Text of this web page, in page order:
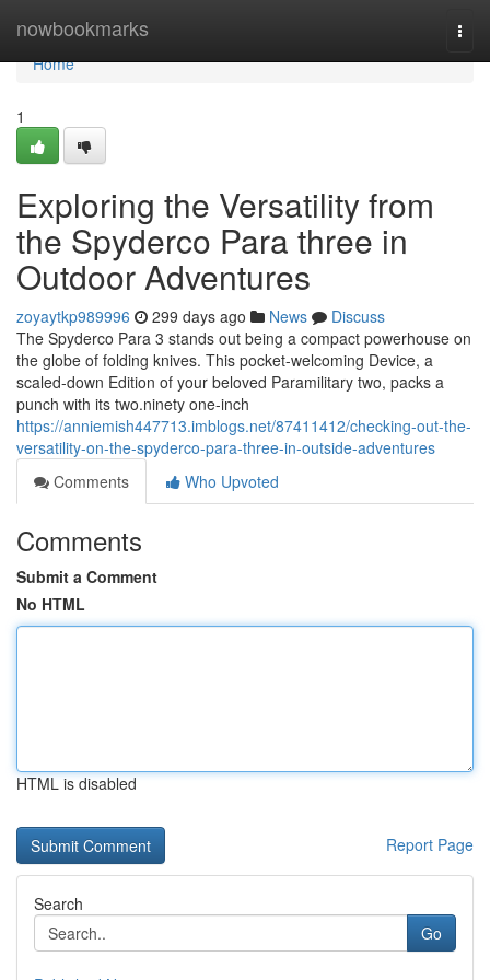
nowbookmarks
Home
Home
1
Exploring the Versatility from
the Spyderco Para three in
Outdoor Adventures
zoyaytkp989996 299 days ago News
Discuss
The Spyderco Para 3 stands out being a compact powerhouse on
the globe of folding knives. This pocket-welcoming Device, a
scaled-down Edition of your beloved Paramilitary two, packs a
punch with its two.ninety one-inch
https://anniemish447713.imblogs.net/87411412/checking-out-the-
versatility-on-the-spyderco-para-three-in-outside-adventures
Comments
Who Upvoted
Comments
Submit a Comment
No HTML
HTML is disabled
Report Page
Search
Go